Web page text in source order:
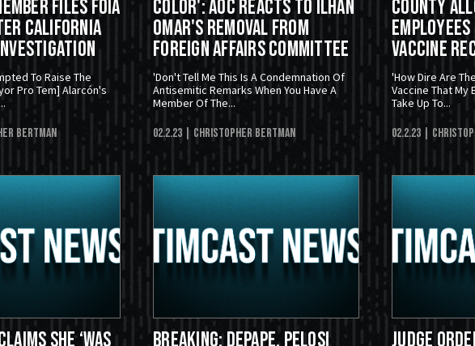
Files FOIA
California
To Raise The
Pro Tem] Alarcón's
Bertman
Color': AOC Reacts To Ilhan
Omar's Removal From
Foreign Affairs Committee
'Don't Tell Me This Is A Condemnation Of
Antisemitic Remarks When You Have A
Member Of The...
02.2.23 | Christopher Bertman
County
Vaccine
'How Dire Are
Vaccine That My
Take Up To...
02.2.23 |
She ‘Was
BREAKING: DePape, Pelosi
Judge